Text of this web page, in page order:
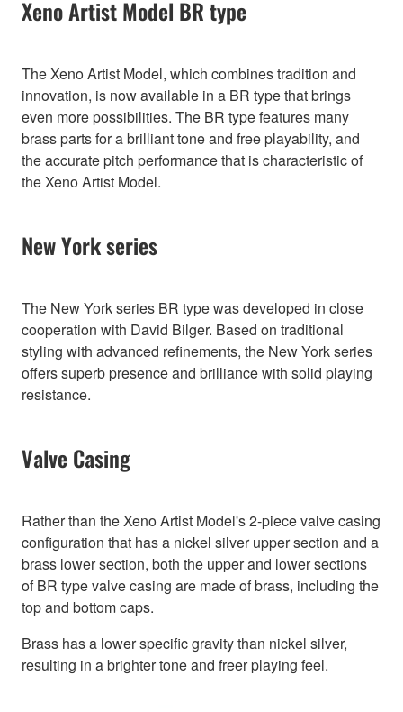
Xeno Artist Model BR type
The Xeno Artist Model, which combines tradition and
innovation, is now available in a BR type that brings
even more possibilities. The BR type features many
brass parts for a brilliant tone and free playability, and
the accurate pitch performance that is characteristic of
the Xeno Artist Model.
New York series
The New York series BR type was developed in close
cooperation with David Bilger. Based on traditional
styling with advanced refinements, the New York series
offers superb presence and brilliance with solid playing
resistance.
Valve Casing
Rather than the Xeno Artist Model's 2-piece valve casing
configuration that has a nickel silver upper section and a
brass lower section, both the upper and lower sections
of BR type valve casing are made of brass, including the
top and bottom caps.
Brass has a lower specific gravity than nickel silver,
resulting in a brighter tone and freer playing feel.